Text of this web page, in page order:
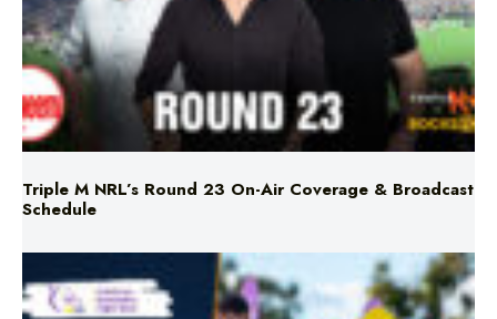
Triple M NRL’s Round 23 On-Air Coverage & Broadcast
Schedule